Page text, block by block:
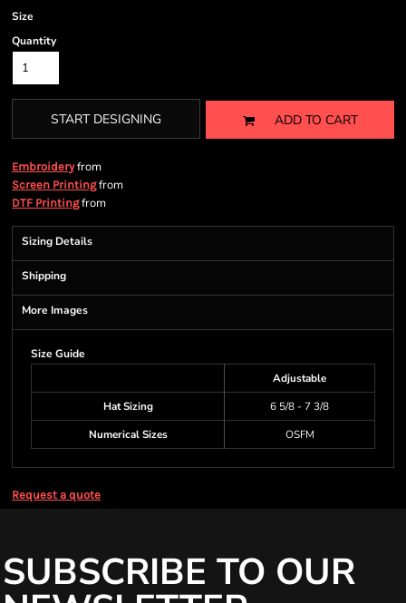
Size
Quantity
START DESIGNING ADD TO CART
Embroideryfrom
Screen Printingfrom
DTF Printingfrom
Sizing Details
Shipping
More Images
Size Guide
Adjustable
Hat Sizing
6 5/8 - 7 3/8
Numerical Sizes
OSFM
Request a quote
SUBSCRIBE TO OUR